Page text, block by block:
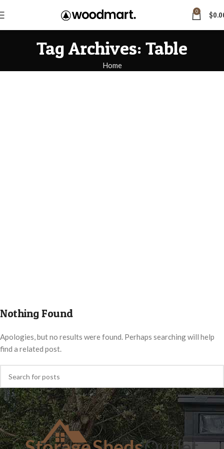
0 $
Tag Archives: Table
Home
Nothing Found
Apologies, but no results were found. Perhaps searching will help
find a related post.